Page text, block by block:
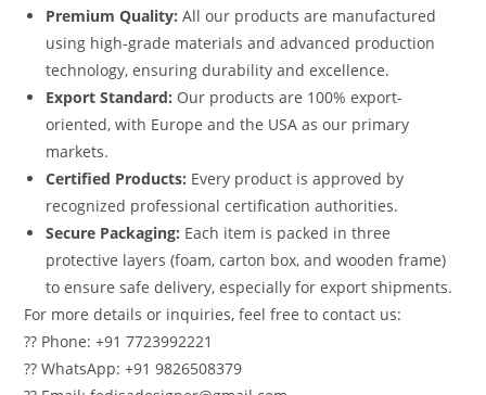
Premium Quality: All our products are manufactured
using high-grade materials and advanced production
technology, ensuring durability and excellence.
Export Standard: Our products are 100% export-
oriented, with Europe and the USA as our primary
markets.
Certified Products: Every product is approved by
recognized professional certification authorities.
Secure Packaging: Each item is packed in three
protective layers (foam, carton box, and wooden frame)
to ensure safe delivery, especially for export shipments.
For more details or inquiries, feel free to contact us:
?? Phone: +91 7723992221
?? WhatsApp: +91 9826508379